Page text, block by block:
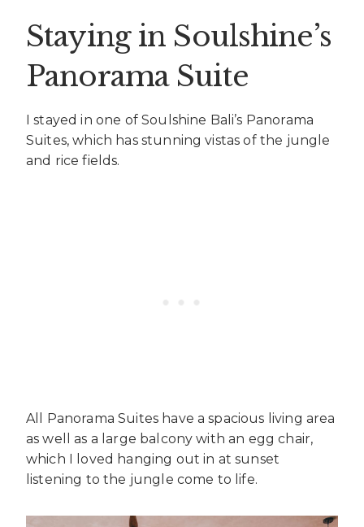
Staying in Soulshine’s
Panorama Suite
I stayed in one of Soulshine Bali’s Panorama
Suites, which has stunning vistas of the jungle
and rice fields.
All Panorama Suites have a spacious living area
as well as a large balcony with an egg chair,
which I loved hanging out in at sunset
listening to the jungle come to life.